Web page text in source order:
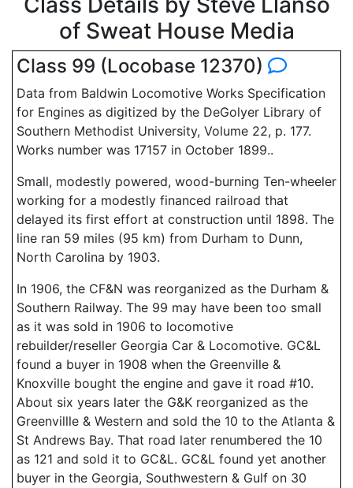
of Sweat House Media
Class 99 (Locobase 12370)
Data from Baldwin Locomotive Works Specification
for Engines as digitized by the DeGolyer Library of
Southern Methodist University, Volume 22, p. 177.
Works number was 17157 in October 1899..
Small, modestly powered, wood-burning Ten-wheeler
working for a modestly financed railroad that
delayed its first effort at construction until 1898. The
line ran 59 miles (95 km) from Durham to Dunn,
North Carolina by 1903.
In 1906, the CF&N was reorganized as the Durham &
Southern Railway. The 99 may have been too small
as it was sold in 1906 to locomotive
rebuilder/reseller Georgia Car & Locomotive. GC&L
found a buyer in 1908 when the Greenville &
Knoxville bought the engine and gave it road #10.
About six years later the G&K reorganized as the
Greenvillle & Western and sold the 10 to the Atlanta &
St Andrews Bay. That road later renumbered the 10
as 121 and sold it to GC&L. GC&L found yet another
buyer in the Georgia, Southwestern & Gulf on 30